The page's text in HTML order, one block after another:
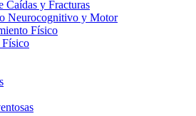
Caídas y Fracturas
Neurocognitivo y Motor
Físico